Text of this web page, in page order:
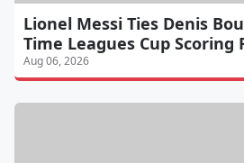
Lionel Messi Ties Denis
Time Leagues Cup Scoring
Aug 06, 2026